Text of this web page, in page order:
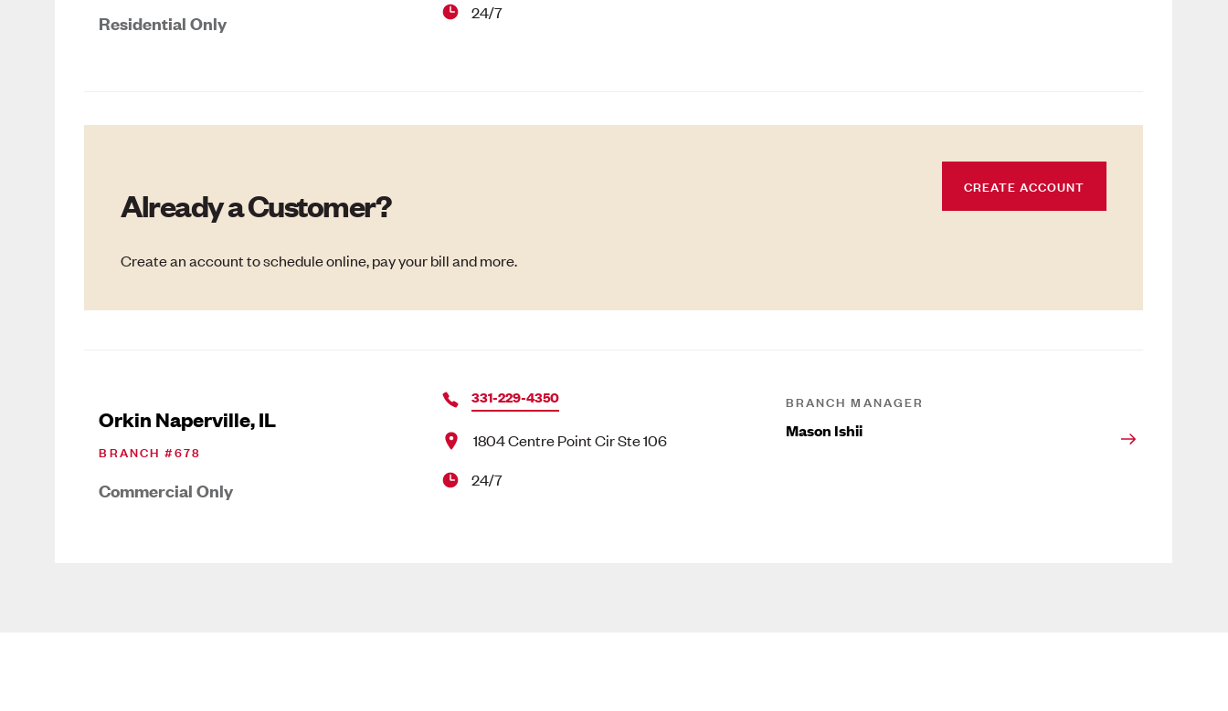
Residential Only
24/7
Already a Customer?
Create an account to schedule online, pay your bill and more.
CREATE ACCOUNT
Orkin Naperville, IL
BRANCH #678
Commercial Only
331-229-4350
1804 Centre Point Cir Ste 106
24/7
BRANCH MANAGER
Mason Ishii